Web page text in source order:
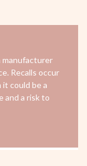
manufacturer
Recalls occur
could be a
and a risk to